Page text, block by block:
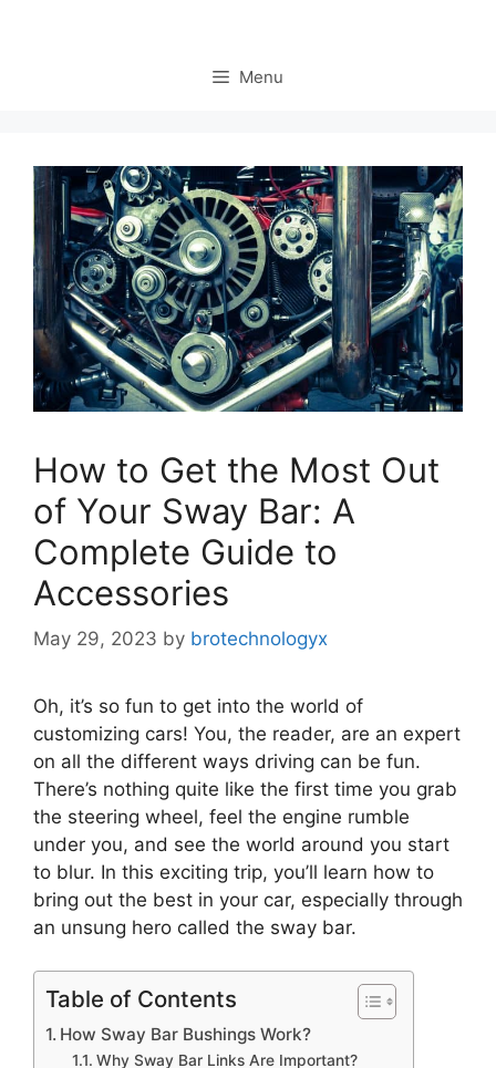
Menu
How to Get the Most Out
of Your Sway Bar: A
Complete Guide to
Accessories
May 29, 2023 by brotechnologyx
Oh, it’s so fun to get into the world of
customizing cars! You, the reader, are an expert
on all the different ways driving can be fun.
There’s nothing quite like the first time you grab
the steering wheel, feel the engine rumble
under you, and see the world around you start
to blur. In this exciting trip, you’ll learn how to
bring out the best in your car, especially through
an unsung hero called the sway bar.
Table of Contents
How Sway Bar Bushings Work?
Why Sway Bar Links Are Important?